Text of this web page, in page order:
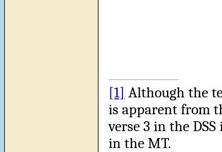
[1] Although the
is apparent from
verse 3 in the
in the MT.